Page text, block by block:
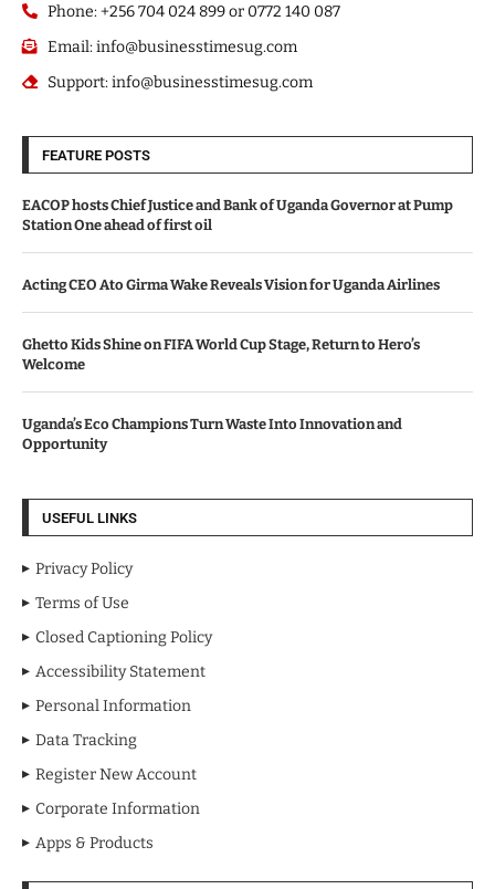
Phone: +256 704 024 899 or 0772 140 087
Email: info@businesstimesug.com
Support: info@businesstimesug.com
FEATURE POSTS
EACOP hosts Chief Justice and Bank of Uganda Governor at Pump
Station One ahead of first oil
Acting CEO Ato Girma Wake Reveals Vision for Uganda Airlines
Ghetto Kids Shine on FIFA World Cup Stage, Return to Hero’s
Welcome
Uganda’s Eco Champions Turn Waste Into Innovation and
Opportunity
USEFUL LINKS
Privacy Policy
Terms of Use
Closed Captioning Policy
Accessibility Statement
Personal Information
Data Tracking
Register New Account
Corporate Information
Apps & Products